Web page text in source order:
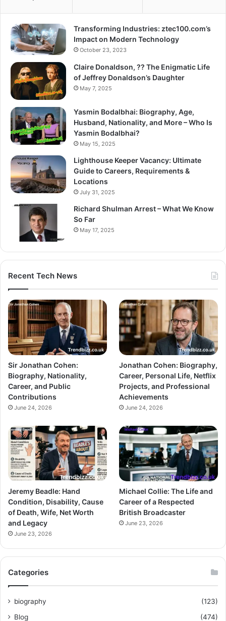
Transforming Industries: ztec100.com’s
Impact on Modern Technology
October 23, 2023
Claire Donaldson, ?? The Enigmatic Life
of Jeffrey Donaldson’s Daughter
May 7, 2025
Yasmin Bodalbhai: Biography, Age,
Husband, Nationality, and More – Who Is
Yasmin Bodalbhai?
May 15, 2025
Lighthouse Keeper Vacancy: Ultimate
Guide to Careers, Requirements &
Locations
July 31, 2025
Richard Shulman Arrest – What We Know
So Far
May 17, 2025
Recent Tech News
Sir Jonathan Cohen:
Biography, Nationality,
Career, and Public
Contributions
June 24, 2026
Jonathan Cohen: Biography,
Career, Personal Life, Netflix
Projects, and Professional
Achievements
June 24, 2026
Jeremy Beadle: Hand
Condition, Disability, Cause
of Death, Wife, Net Worth
and Legacy
June 23, 2026
Michael Collie: The Life and
Career of a Respected
British Broadcaster
June 23, 2026
Categories
biography
(123)
Blog
(474)